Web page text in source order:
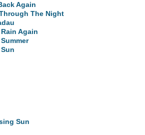
Again
The Night
Again
Sun